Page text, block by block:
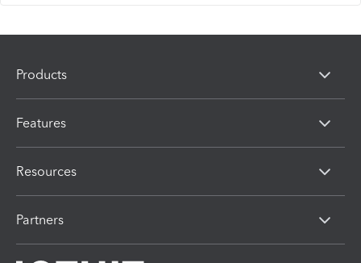
Products
Features
Resources
Partners